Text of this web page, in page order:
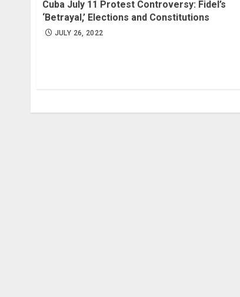
Cuba July 11 Protest Controversy: Fidel’s
‘Betrayal,’ Elections and Constitutions
JULY 26, 2022